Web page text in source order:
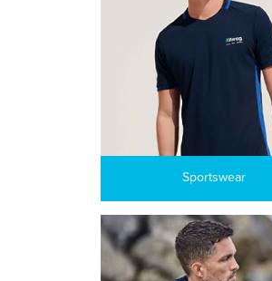
Sportswear